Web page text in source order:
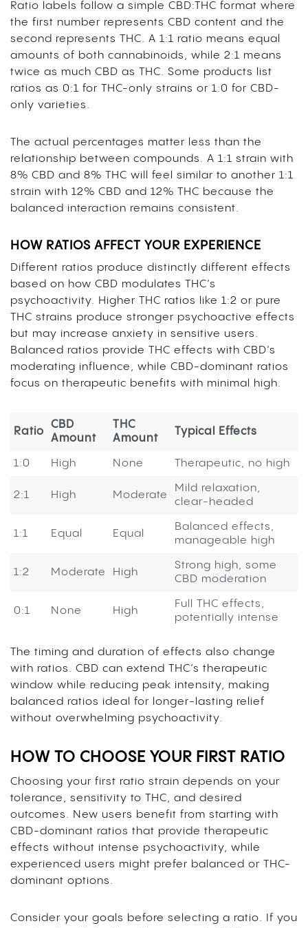
Ratio labels follow a simple CBD:THC format where
the first number represents CBD content and the
second represents THC. A 1:1 ratio means equal
amounts of both cannabinoids, while 2:1 means
twice as much CBD as THC. Some products list
ratios as 0:1 for THC-only strains or 1:0 for CBD-
only varieties.
The actual percentages matter less than the
relationship between compounds. A 1:1 strain with
8% CBD and 8% THC will feel similar to another 1:1
strain with 12% CBD and 12% THC because the
balanced interaction remains consistent.
HOW RATIOS AFFECT YOUR EXPERIENCE
Different ratios produce distinctly different effects
based on how CBD modulates THC’s
psychoactivity. Higher THC ratios like 1:2 or pure
THC strains produce stronger psychoactive effects
but may increase anxiety in sensitive users.
Balanced ratios provide THC effects with CBD’s
moderating influence, while CBD-dominant ratios
focus on therapeutic benefits with minimal high.
Ratio
CBD
Amount
THC
Amount
Typical Effects
1:0 High None Therapeutic, no high
2:1 High Moderate
Mild relaxation,
clear-headed
1:1 Equal Equal
Balanced effects,
manageable high
1:2 Moderate High
Strong high, some
CBD moderation
0:1 None High
Full THC effects,
potentially intense
The timing and duration of effects also change
with ratios. CBD can extend THC’s therapeutic
window while reducing peak intensity, making
balanced ratios ideal for longer-lasting relief
without overwhelming psychoactivity.
HOW TO CHOOSE YOUR FIRST RATIO
Choosing your first ratio strain depends on your
tolerance, sensitivity to THC, and desired
outcomes. New users benefit from starting with
CBD-dominant ratios that provide therapeutic
effects without intense psychoactivity, while
experienced users might prefer balanced or THC-
dominant options.
Consider your goals before selecting a ratio. If you